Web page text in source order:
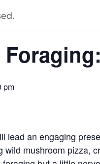
pm
lead an engaging
wild mushroom pizza,